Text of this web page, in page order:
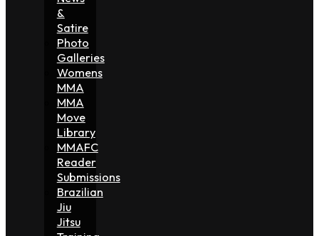
&
Satire
Photo
Galleries
Womens
MMA
MMA
Move
Library
MMAFC
Reader
Submissions
Brazilian
Jiu
Jitsu